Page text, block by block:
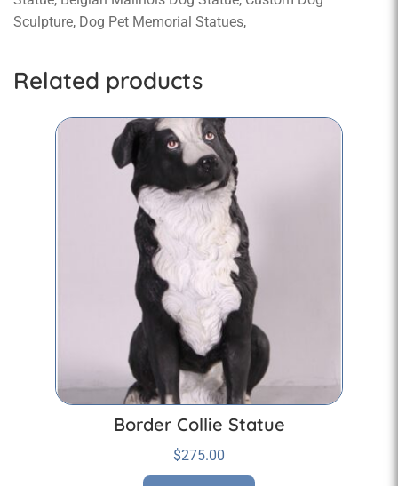
Sculpture, Dog Pet Memorial Statues,
Related products
Border Collie Statue
$275.00